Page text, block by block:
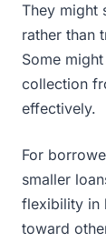
They might
rather than
Some
collection
effectively.
For
smaller
flexibility in
toward